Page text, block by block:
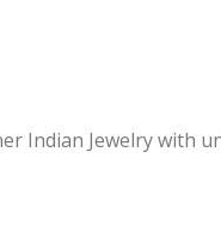
Indian Jewelry with